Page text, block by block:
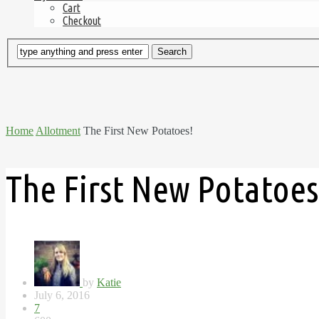
Cart
Checkout
Home Allotment The First New Potatoes!
The First New
by Katie
July 6, 2016
7